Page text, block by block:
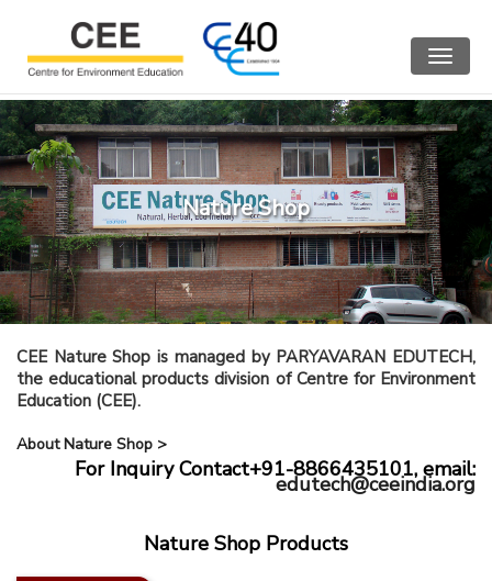
Toggle
Nature Shop
CEE Nature Shop is managed by PARYAVARAN EDUTECH,
the educational products division of Centre for Environment
Education (CEE).
About Nature Shop >
For Inquiry Contact+91-8866435101, email:
edutech@ceeindia.org
Nature Shop Products